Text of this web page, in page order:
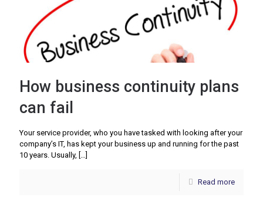
How business continuity plans
can fail
Your service provider, who you have tasked with looking after your
company’s IT, has kept your business up and running for the past
10 years. Usually, […]
Read more